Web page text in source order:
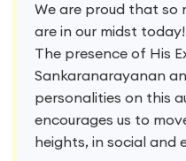
We are proud that so
are in our midst today!
The presence of His
Sankaranarayanan
personalities on this
encourages us to
heights, in social and